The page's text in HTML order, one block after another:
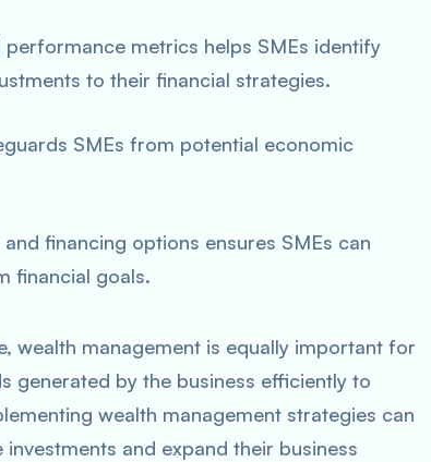
metrics helps SMEs identify
to their financial strategies.
SMEs from potential economic
financing options ensures SMEs can
financial goals.
wealth management is equally important for
generated by the business efficiently to
wealth management strategies can
and expand their business